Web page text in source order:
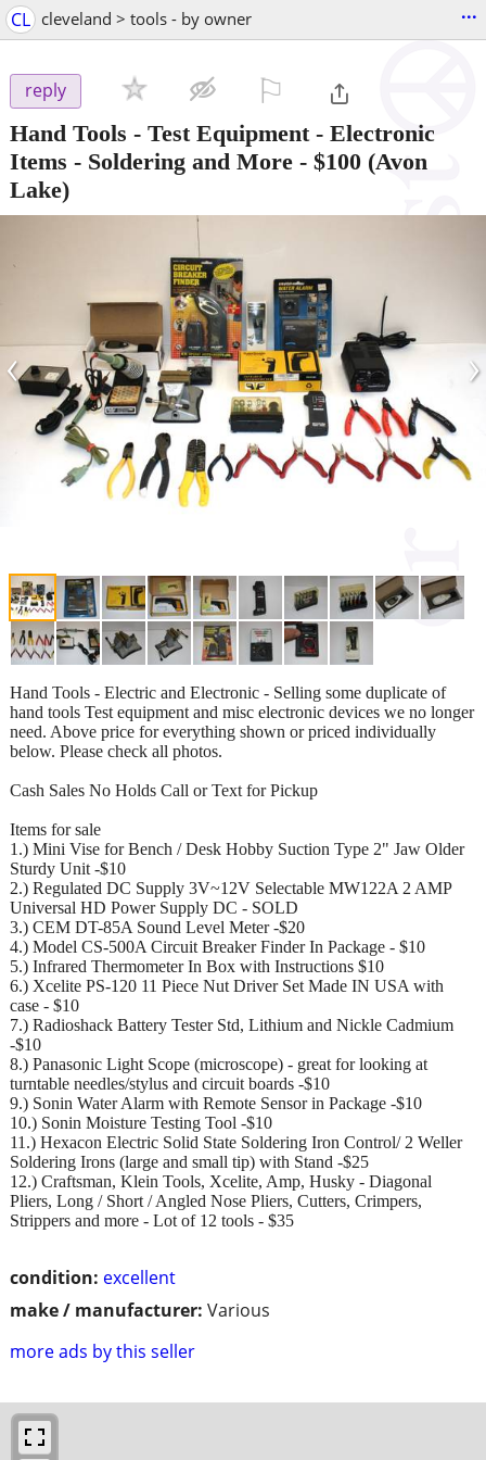
CL cleveland > tools - by owner ...
reply
Hand Tools - Test Equipment - Electronic
Items - Soldering and More - $100 (Avon
Lake)
‹ ›
condition: excellent
make / manufacturer: Various
more ads by this seller
Hand Tools - Electric and Electronic - Selling some duplicate of
hand tools Test equipment and misc electronic devices we no longer
need. Above price for everything shown or priced individually
below. Please check all photos.
Cash Sales No Holds Call or Text for Pickup
Items for sale
1.) Mini Vise for Bench / Desk Hobby Suction Type 2" Jaw Older
Sturdy Unit -$10
2.) Regulated DC Supply 3V~12V Selectable MW122A 2 AMP
Universal HD Power Supply DC - SOLD
3.) CEM DT-85A Sound Level Meter -$20
4.) Model CS-500A Circuit Breaker Finder In Package - $10
5.) Infrared Thermometer In Box with Instructions $10
6.) Xcelite PS-120 11 Piece Nut Driver Set Made IN USA with
case - $10
7.) Radioshack Battery Tester Std, Lithium and Nickle Cadmium
-$10
8.) Panasonic Light Scope (microscope) - great for looking at
turntable needles/stylus and circuit boards -$10
9.) Sonin Water Alarm with Remote Sensor in Package -$10
10.) Sonin Moisture Testing Tool -$10
11.) Hexacon Electric Solid State Soldering Iron Control/ 2 Weller
Soldering Irons (large and small tip) with Stand -$25
12.) Craftsman, Klein Tools, Xcelite, Amp, Husky - Diagonal
Pliers, Long / Short / Angled Nose Pliers, Cutters, Crimpers,
Strippers and more - Lot of 12 tools - $35